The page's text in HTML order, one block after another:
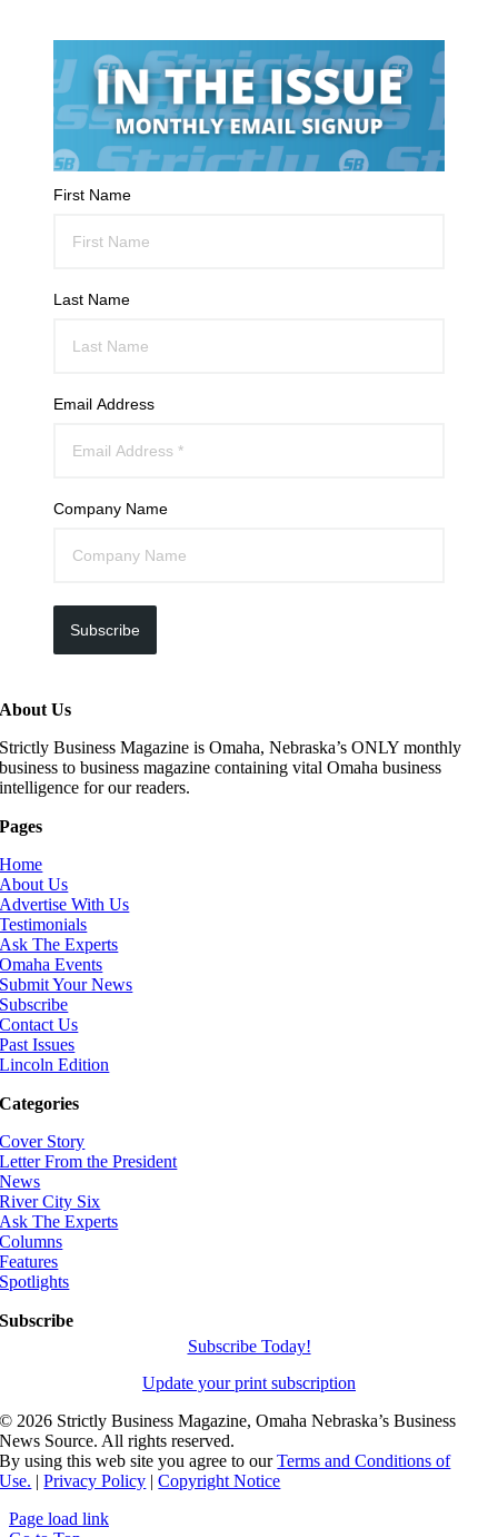
First Name
Last Name
Email Address
Company Name
Subscribe
About Us
Strictly Business Magazine is Omaha, Nebraska’s ONLY monthly
business to business magazine containing vital Omaha business
intelligence for our readers.
Pages
Home
About Us
Advertise With Us
Testimonials
Ask The Experts
Omaha Events
Submit Your News
Subscribe
Contact Us
Past Issues
Lincoln Edition
Categories
Cover Story
Letter From the President
News
River City Six
Ask The Experts
Columns
Features
Spotlights
Subscribe
Subscribe Today!
Update your print subscription
© 2026 Strictly Business Magazine, Omaha Nebraska’s Business
News Source. All rights reserved.
By using this web site you agree to ourTerms and Conditions of
Use. |Privacy Policy |Copyright Notice
Page load link